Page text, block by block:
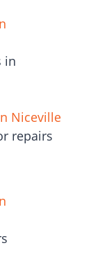
in
Niceville
repairs